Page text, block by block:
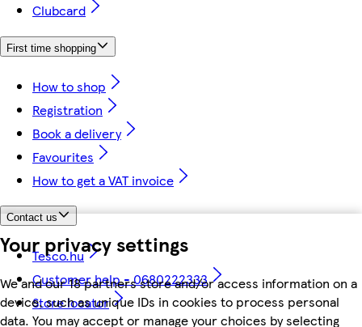
Your privacy settings
We and our 18 partners store and/or access information on a
device, such as unique IDs in cookies to process personal
data. You may accept or manage your choices by selecting
Clubcard
First time shopping
How to shop
Registration
Book a delivery
Favourites
How to get a VAT invoice
Contact us
Tesco.hu
Customer help - 0680222333
Store locator